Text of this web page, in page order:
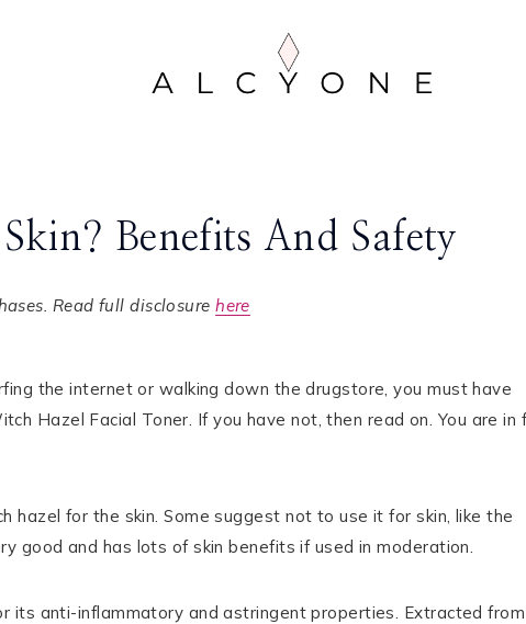
Benefits And Safety
Read full disclosurehere
the internet or walking down the drugstore, you must have
Hazel Facial Toner. If you have not, then read on. You are in
for the skin. Some suggest not to use it for skin, like the
good and has lots of skin benefits if used in moderation.
its anti-inflammatory and astringent properties. Extracted from